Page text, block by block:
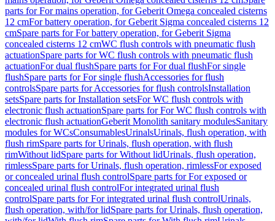
parts for For mains operation, for Geberit Omega concealed cisterns
12 cmFor battery operation, for Geberit Sigma concealed cisterns 12
cmSpare parts for For battery operation, for Geberit Sigma
concealed cisterns 12 cmWC flush controls with pneumatic flush
actuationSpare parts for WC flush controls with pneumatic flush
actuationFor dual flushSpare parts for For dual flushFor single
flushSpare parts for For single flushAccessories for flush
controlsSpare parts for Accessories for flush controlsInstallation
setsSpare parts for Installation setsFor WC flush controls with
electronic flush actuationSpare parts for For WC flush controls with
electronic flush actuationGeberit Monolith sanitary modulesSanitary
modules for WCsConsumablesUrinalsUrinals, flush operation, with
flush rimSpare parts for Urinals, flush operation, with flush
rimWithout lidSpare parts for Without lidUrinals, flush operation,
rimlessSpare parts for Urinals, flush operation, rimlessFor exposed
or concealed urinal flush controlSpare parts for For exposed or
concealed urinal flush controlFor integrated urinal flush
controlSpare parts for For integrated urinal flush controlUrinals,
flush operation, with/for lidSpare parts for Urinals, flush operation,